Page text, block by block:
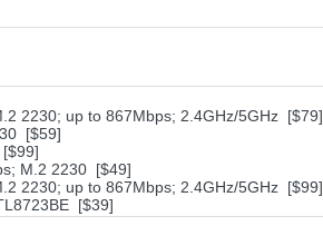
2230; up to 867Mbps; 2.4GHz/5GHz [$79]
[$59]
M.2 2230 [$49]
2230; up to 867Mbps; 2.4GHz/5GHz [$99]
[$39]